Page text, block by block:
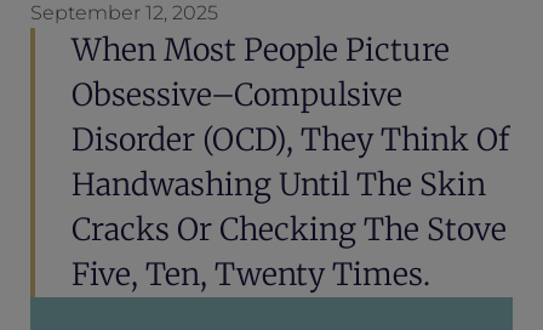
September 12, 2025
When Most People Picture
Obsessive–Compulsive
Disorder (OCD), They Think Of
Handwashing Until The Skin
Cracks Or Checking The Stove
Five, Ten, Twenty Times.